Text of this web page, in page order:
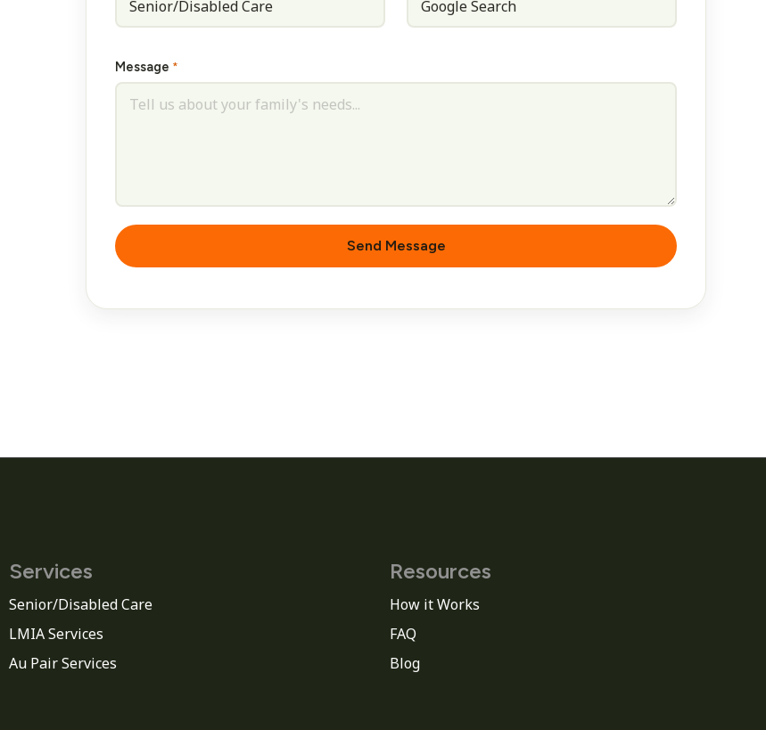
Message *
Services
Senior/Disabled Care
LMIA Services
Au Pair Services
Resources
How it Works
FAQ
Blog